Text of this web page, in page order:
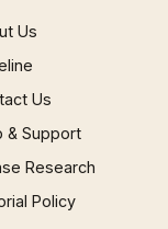
Us
Us
& Support
Research
Policy